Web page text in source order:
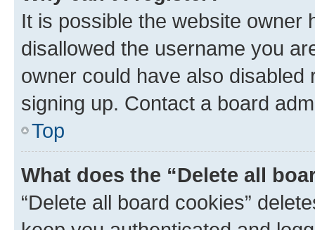
It is possible the website owner
disallowed the username you
owner could have also
signing up. Contact a board
Top
What does the “Delete all
“Delete all board cookies”